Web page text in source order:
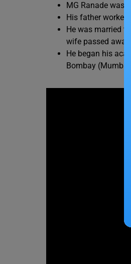
MG Ranade was
His father worked
He was married
wife passed
He began his
Bombay